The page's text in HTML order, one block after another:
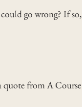
go wrong? If so,
quote from A Course